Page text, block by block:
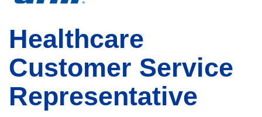
Healthcare
Customer Service
Representative